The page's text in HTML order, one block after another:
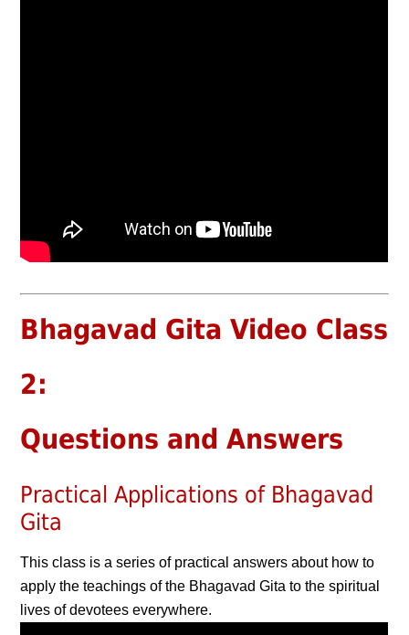
Bhagavad Gita Video Class
2:
Questions and Answers
Practical Applications of Bhagavad
Gita
This class is a series of practical answers about how to
apply the teachings of the Bhagavad Gita to the spiritual
lives of devotees everywhere.